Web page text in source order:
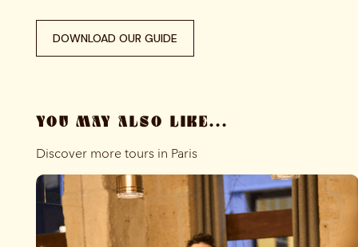
DOWNLOAD OUR GUIDE
YOU MAY ALSO LIKE...
Discover more tours in Paris